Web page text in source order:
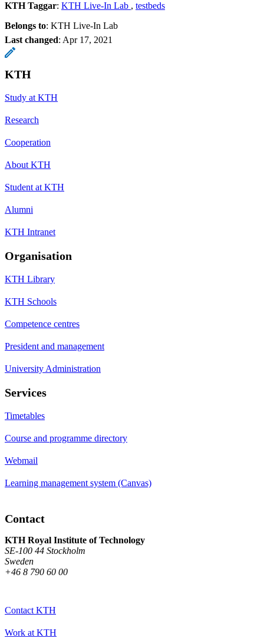
KTH Taggar: KTH Live-In Lab
testbeds
Belongs to: KTH Live-In Lab
Last changed: Apr 17, 2021
KTH
Study at KTH
Research
Cooperation
About KTH
Student at KTH
Alumni
KTH Intranet
Organisation
KTH Library
KTH Schools
Competence centres
President and management
University Administration
Services
Timetables
Course and programme directory
Webmail
Learning management system (Canvas)
Contact
KTH Royal Institute of Technology
SE-100 44 Stockholm
Sweden
+46 8 790 60 00
Contact KTH
Work at KTH